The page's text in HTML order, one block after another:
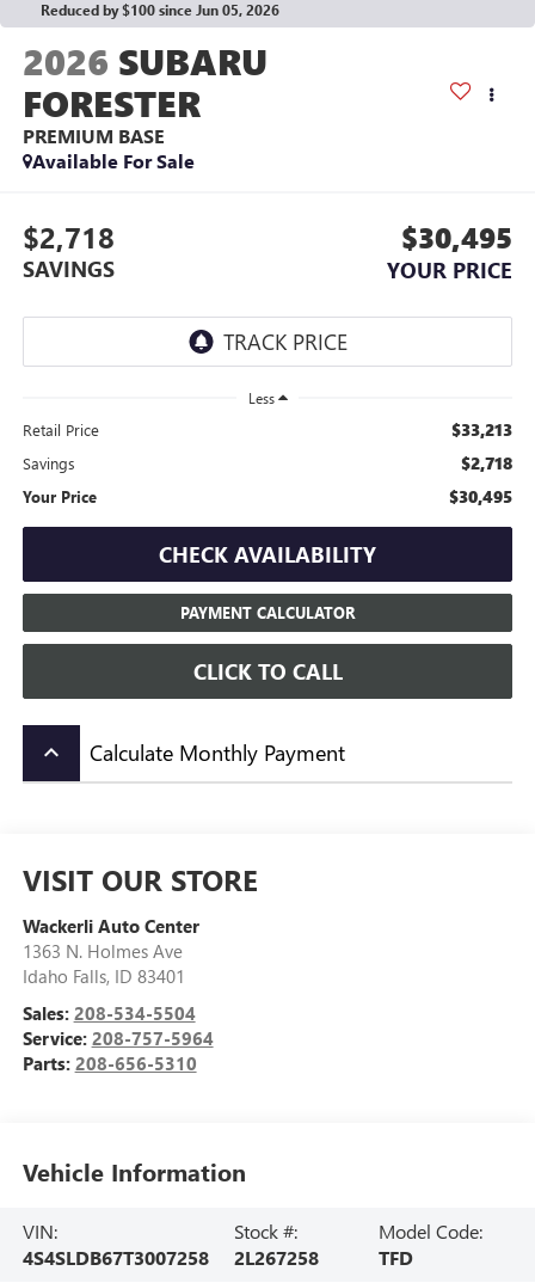
Reduced by $100 since Jun 05, 2026
2026 SUBARU
FORESTER
PREMIUM BASE
Available For Sale
$2,718
SAVINGS
$30,495
YOUR PRICE
Less
Retail Price $33,213
Savings $2,718
Your Price $30,495
CHECK AVAILABILITY
PAYMENT CALCULATOR
CLICK TO CALL
keyboard_arrow_up Calculate Monthly Payment
VISIT OUR STORE
Wackerli Auto Center
1363 N. Holmes Ave
Idaho Falls, ID 83401
Sales: 208-534-5504
Service: 208-757-5964
Parts: 208-656-5310
Vehicle Information
VIN:
4S4SLDB67T3007258
Stock #:
2L267258
Model Code:
TFD